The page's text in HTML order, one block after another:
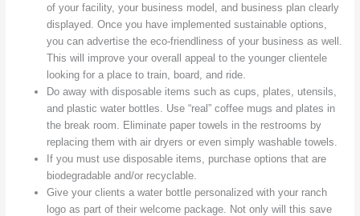
of your facility, your business model, and business plan clearly
displayed. Once you have implemented sustainable options,
you can advertise the eco-friendliness of your business as well.
This will improve your overall appeal to the younger clientele
looking for a place to train, board, and ride.
Do away with disposable items such as cups, plates, utensils,
and plastic water bottles. Use “real” coffee mugs and plates in
the break room. Eliminate paper towels in the restrooms by
replacing them with air dryers or even simply washable towels.
If you must use disposable items, purchase options that are
biodegradable and/or recyclable.
Give your clients a water bottle personalized with your ranch
logo as part of their welcome package. Not only will this save